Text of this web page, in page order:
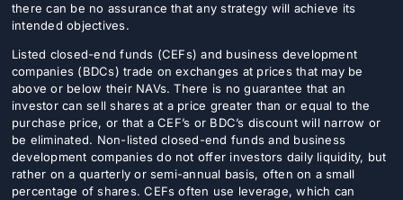
there can be no assurance that any strategy will achieve its
intended objectives.
Listed closed-end funds (CEFs) and business development
companies (BDCs) trade on exchanges at prices that may be
above or below their NAVs. There is no guarantee that an
investor can sell shares at a price greater than or equal to the
purchase price, or that a CEF’s or BDC’s discount will narrow or
be eliminated. Non-listed closed-end funds and business
development companies do not offer investors daily liquidity, but
rather on a quarterly or semi-annual basis, often on a small
percentage of shares. CEFs often use leverage, which can